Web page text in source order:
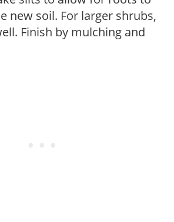
new soil. For larger shrubs,
Finish by mulching and